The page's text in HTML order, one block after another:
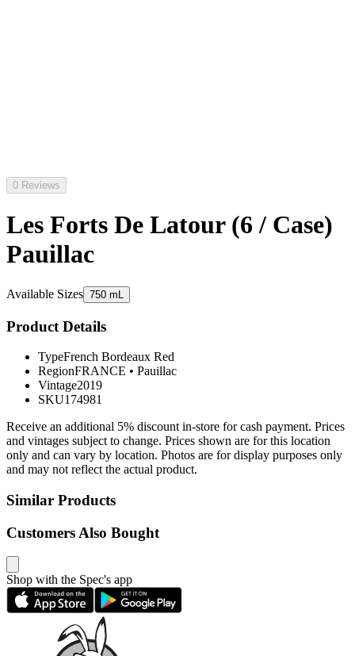
0 Reviews
Les Forts De Latour (6 / Case)
Pauillac
Available Sizes 750 mL
Product Details
TypeFrench Bordeaux Red
RegionFRANCE • Pauillac
Vintage2019
SKU174981
Receive an additional 5% discount in-store for cash payment. Prices
and vintages subject to change. Prices shown are for this location
only and can vary by location. Photos are for display purposes only
and may not reflect the actual product.
Similar Products
Customers Also Bought
Shop with the Spec's app